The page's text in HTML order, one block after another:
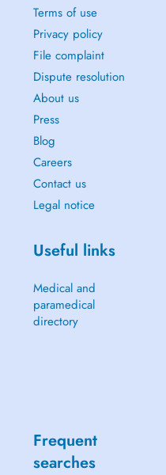
Terms of use
Privacy policy
File complaint
Dispute resolution
About us
Press
Blog
Careers
Contact us
Legal notice
Useful links
Medical and
paramedical
directory
Frequent
searches